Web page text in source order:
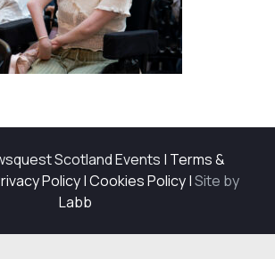
Scotland Events | Terms &
Policy|Cookies Policy|Site by
Labb